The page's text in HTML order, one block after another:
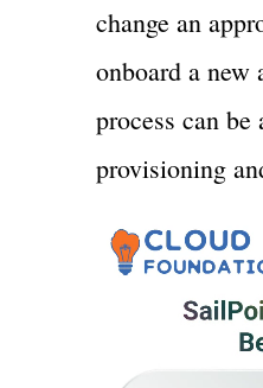
change an
onboard a new
process can be
provisioning